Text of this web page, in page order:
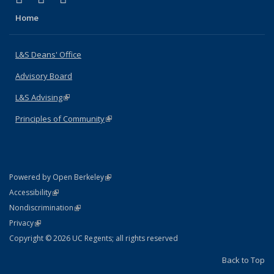
Home
L&S Deans' Office
Advisory Board
L&S Advising(link is external)
Principles of Community(link is external)
Powered by Open Berkeley(link is external)
AccessibilityStatement
(link is external)
NondiscriminationPolicy Statement
(link is external)
PrivacyStatement
(link is external)
Copyright © 2026 UC Regents; all rights reserved
Back to Top